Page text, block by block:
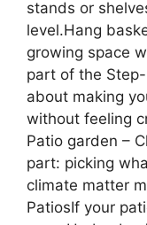
stands or
level.Hang
growing space
part of the
about making
without feeling
Patio garden –
part: picking
climate matter
PatiosIf your